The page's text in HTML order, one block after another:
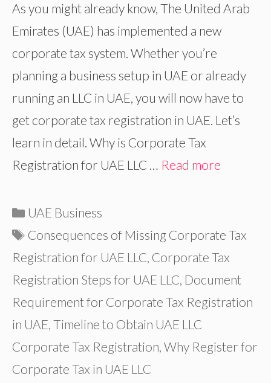
As you might already know, The United Arab
Emirates (UAE) has implemented a new
corporate tax system. Whether you’re
planning a business setup in UAE or already
running an LLC in UAE, you will now have to
get corporate tax registration in UAE. Let’s
learn in detail. Why is Corporate Tax
Registration for UAE LLC … Read more
Categories
UAE Business
Tags
Consequences of Missing Corporate Tax
Registration for UAE LLC, Corporate Tax
Registration Steps for UAE LLC, Document
Requirement for Corporate Tax Registration
in UAE, Timeline to Obtain UAE LLC
Corporate Tax Registration, Why Register for
Corporate Tax in UAE LLC